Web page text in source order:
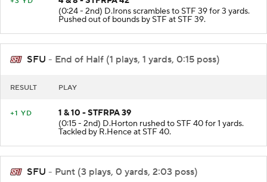
4 & 8 - STFRPA 42
(0:24 - 2nd) D.Irons scrambles to STF 39 for 3 yards.
Pushed out of bounds by STF at STF 39.
SFU - End of Half (1 plays, 1 yards, 0:15 poss)
1 & 10 - STFRPA 39
(0:15 - 2nd) D.Horton rushed to STF 40 for 1 yards.
Tackled by R.Hence at STF 40.
SFU - Punt (3 plays, 0 yards, 2:03 poss)